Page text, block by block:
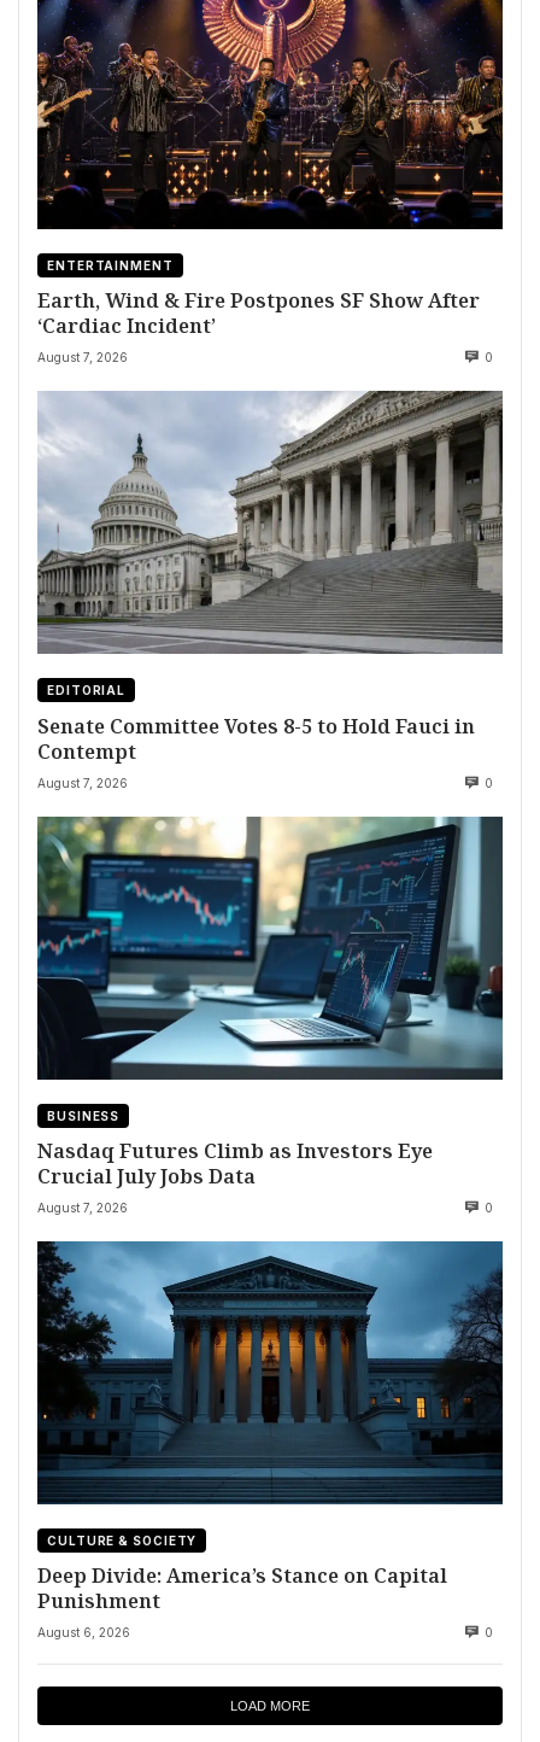
ENTERTAINMENT
Earth, Wind & Fire Postpones SF Show After
‘Cardiac Incident’
August 7, 2026 0
EDITORIAL
Senate Committee Votes 8-5 to Hold Fauci in
Contempt
August 7, 2026 0
BUSINESS
Nasdaq Futures Climb as Investors Eye
Crucial July Jobs Data
August 7, 2026 0
CULTURE & SOCIETY
Deep Divide: America’s Stance on Capital
Punishment
August 6, 2026 0
LOAD MORE